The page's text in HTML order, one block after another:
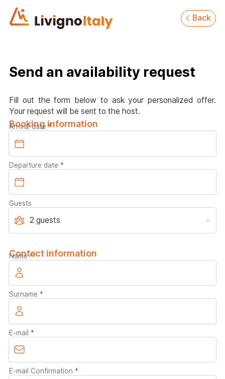
Back
Send an availability request
Fill out the form below to ask your personalized offer.
Your request will be sent to the host.
Booking information
Arrival date
Departure date
Guests
Contact information
Name
Surname
E-mail
E-mail Confirmation